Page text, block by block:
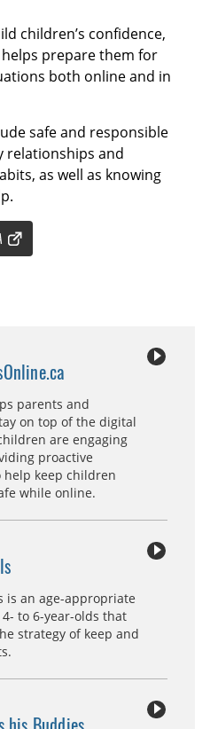
children’s confidence,
prepare them for
both online and in
safe and responsible
relationships and
as well as knowing
parents and
on top of the digital
are engaging
proactive
help keep children
while online.
is an age-appropriate
to 6-year-olds that
strategy of keep and